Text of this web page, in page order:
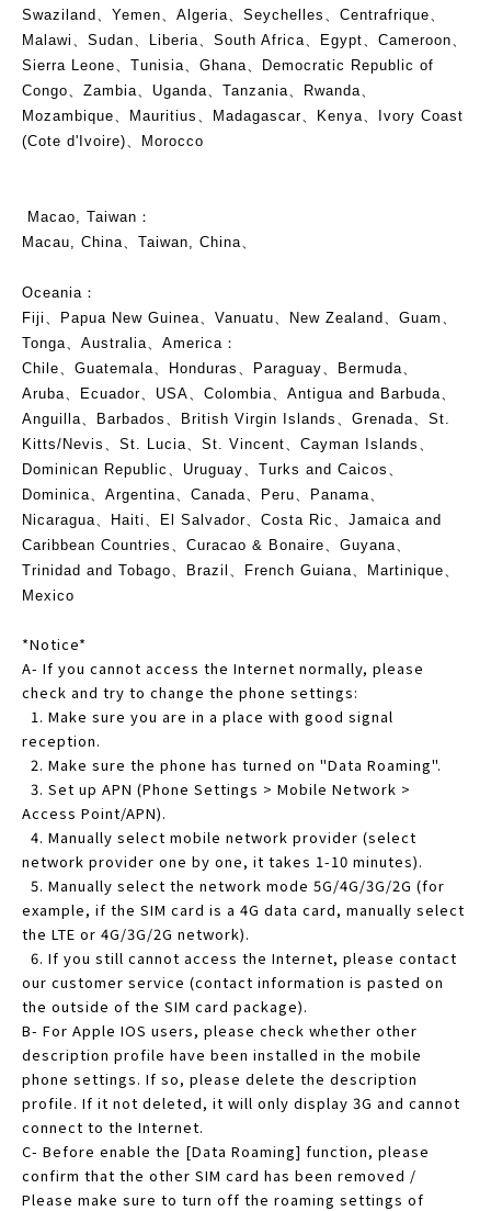
Swaziland、Yemen、Algeria、Seychelles、Centrafrique、
Malawi、Sudan、Liberia、South Africa、Egypt、Cameroon、
Sierra Leone、Tunisia、Ghana、Democratic Republic of
Congo、Zambia、Uganda、Tanzania、Rwanda、
Mozambique、Mauritius、Madagascar、Kenya、Ivory Coast
(Cote d'Ivoire)、Morocco
Macao, Taiwan：
Macau, China、Taiwan, China、
Oceania：
Fiji、Papua New Guinea、Vanuatu、New Zealand、Guam、
Tonga、Australia、America：
Chile、Guatemala、Honduras、Paraguay、Bermuda、
Aruba、Ecuador、USA、Colombia、Antigua and Barbuda、
Anguilla、Barbados、British Virgin Islands、Grenada、St.
Kitts/Nevis、St. Lucia、St. Vincent、Cayman Islands、
Dominican Republic、Uruguay、Turks and Caicos、
Dominica、Argentina、Canada、Peru、Panama、
Nicaragua、Haiti、El Salvador、Costa Ric、Jamaica and
Caribbean Countries、Curacao & Bonaire、Guyana、
Trinidad and Tobago、Brazil、French Guiana、Martinique、
Mexico
*Notice*
A- If you cannot access the Internet normally, please
check and try to change the phone settings:
1. Make sure you are in a place with good signal
reception.
2. Make sure the phone has turned on "Data Roaming".
3. Set up APN (Phone Settings > Mobile Network >
Access Point/APN).
4. Manually select mobile network provider (select
network provider one by one, it takes 1-10 minutes).
5. Manually select the network mode 5G/4G/3G/2G (for
example, if the SIM card is a 4G data card, manually select
the LTE or 4G/3G/2G network).
6. If you still cannot access the Internet, please contact
our customer service (contact information is pasted on
the outside of the SIM card package).
B- For Apple IOS users, please check whether other
description profile have been installed in the mobile
phone settings. If so, please delete the description
profile. If it not deleted, it will only display 3G and cannot
connect to the Internet.
C- Before enable the [Data Roaming] function, please
confirm that the other SIM card has been removed /
Please make sure to turn off the roaming settings of